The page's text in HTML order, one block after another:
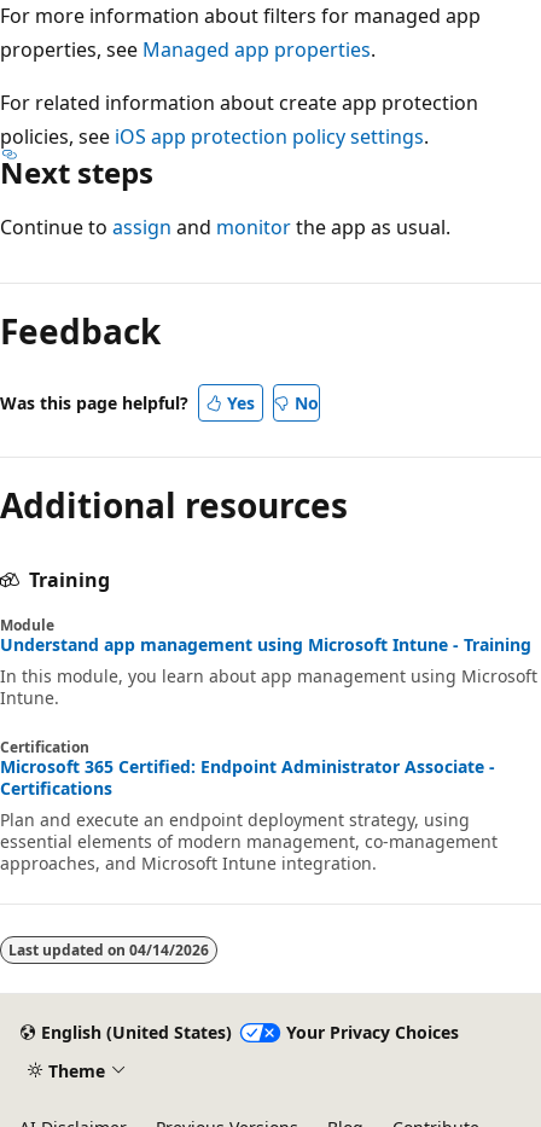
For more information about filters for managed app
properties, see Managed app properties.
For related information about create app protection
policies, see iOS app protection policy settings.
Next steps
Continue to assign and monitorthe app as usual.
Feedback
Was this page helpful? Yes No
Additional resources
Training
Module
Understand app management using Microsoft Intune - Training
In this module, you learn about app management using Microsoft
Intune.
Certification
Microsoft 365 Certified: Endpoint Administrator Associate -
Certifications
Plan and execute an endpoint deployment strategy, using
essential elements of modern management, co-management
approaches, and Microsoft Intune integration.
Last updated on 04/14/2026
English (United States)
Your Privacy Choices
Theme